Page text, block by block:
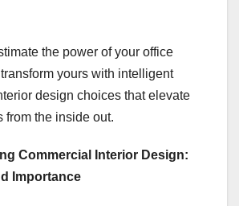
the power of your office
yours with intelligent
design choices that elevate
from the inside out.
Commercial Interior Design:
Importance